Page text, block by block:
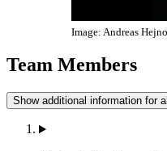
Image: Andreas
Team Members
Show additional information for